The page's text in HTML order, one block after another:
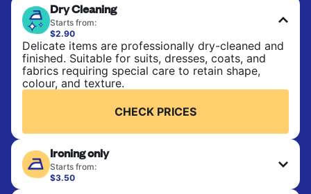
bedsheets. Items are washed at 30°C and tumble-
dried, with 60°C available on request. No ironing
included. Choose mixed or separate wash.
CHECK PRICES
Dry Cleaning
Starts from:
$2.90
Delicate items are professionally dry-cleaned and
finished. Suitable for suits, dresses, coats, and
fabrics requiring special care to retain shape,
colour, and texture.
CHECK PRICES
Ironing only
Starts from:
$3.50